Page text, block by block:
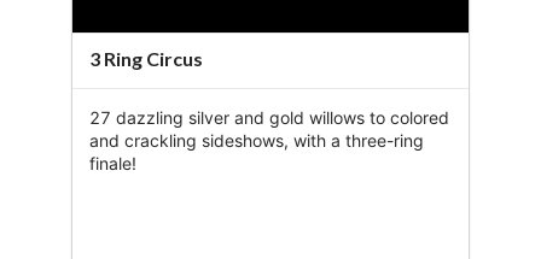
V
i
3 Ring Circus
27 dazzling silver and gold willows to colored
and crackling sideshows, with a three-ring
finale!